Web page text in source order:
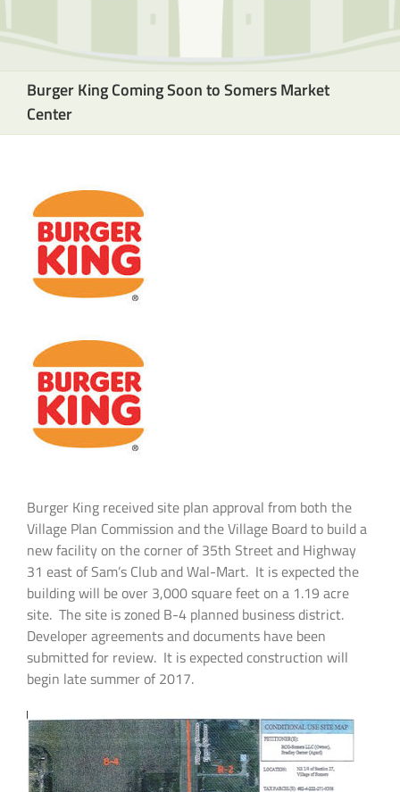
Burger King Coming Soon to Somers Market
Center
Burger King received site plan approval from both the
Village Plan Commission and the Village Board to build a
new facility on the corner of 35th Street and Highway
31 east of Sam’s Club and Wal-Mart. It is expected the
building will be over 3,000 square feet on a 1.19 acre
site. The site is zoned B-4 planned business district.
Developer agreements and documents have been
submitted for review. It is expected construction will
begin late summer of 2017.